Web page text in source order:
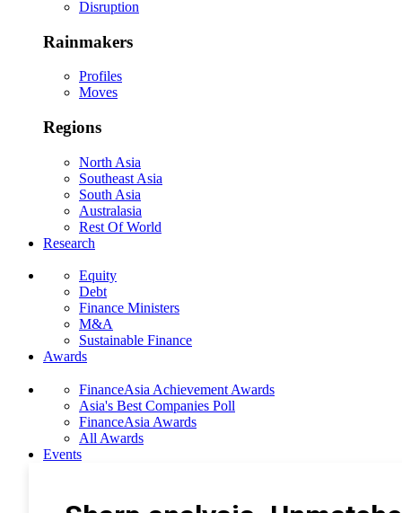
Disruption
Rainmakers
Profiles
Moves
Regions
North Asia
Southeast Asia
South Asia
Australasia
Rest Of World
Research
Equity
Debt
Finance Ministers
M&A
Sustainable Finance
Awards
FinanceAsia Achievement Awards
Asia's Best Companies Poll
FinanceAsia Awards
All Awards
Events